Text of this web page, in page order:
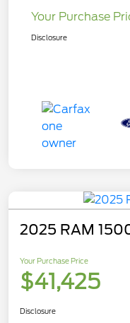
Your Purchase
Disclosure
2025 RAM
Your Purchase Price
$41,425
Disclosure